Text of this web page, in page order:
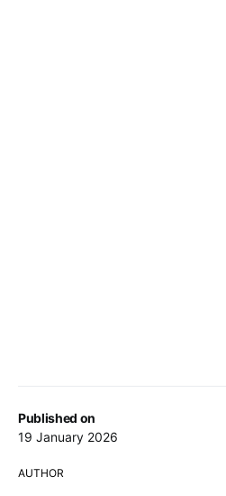
Published on
19 January 2026
AUTHOR